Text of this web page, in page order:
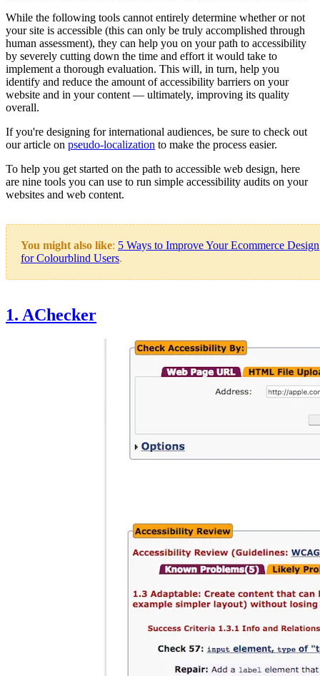
While the following tools cannot entirely determine whether or not
your site is accessible (this can only be truly accomplished through
human assessment), they can help you on your path to accessibility
by severely cutting down the time and effort it would take to
implement a thorough evaluation. This will, in turn, help you
identify and reduce the amount of accessibility barriers on your
website and in your content — ultimately, improving its quality
overall.
If you're designing for international audiences, be sure to check out
our article on pseudo-localization to make the process easier.
To help you get started on the path to accessible web design, here
are nine tools you can use to run simple accessibility audits on your
websites and web content.
You might also like: 5 Ways to Improve Your Ecommerce Design
for Colourblind Users.
1. AChecker